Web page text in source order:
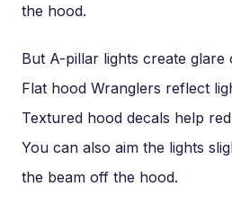
the hood.
But A-pillar lights create
Flat hood Wranglers reflect
Textured hood decals help
You can also aim the lights
the beam off the hood.